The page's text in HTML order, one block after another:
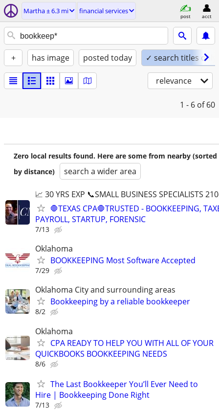
Martha ± 6.3 mi financial services
post acct
+ has image posted today ✓ search titles only
relevance
1 - 6 of 60
Zero local results found. Here are some from nearby (sorted
by distance)
search a wider area
📈 30 YRS EXP 📞SMALL BUSINESS SPECIALISTS
🛑TEXAS CPA🛑TRUSTED - BOOKKEEPING,
PAYROLL, STARTUP, FORENSIC
7/13
Oklahoma
BOOKKEEPING Most Software Accepted
7/29
Oklahoma City and surrounding areas
Bookkeeping by a reliable bookkeeper
8/2
Oklahoma
CPA READY TO HELP YOU WITH ALL OF YOUR
QUICKBOOKS BOOKKEEPING NEEDS
8/6
The Last Bookkeeper You’ll Ever Need to
Hire | Bookkeeping Done Right
7/13